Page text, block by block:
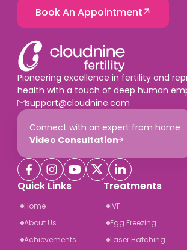
Book An Appointment
Pioneering excellence in fertility and
health with a touch of deep human
support@cloudnine.com
Connect with an expert from home
Video Consultation
Quick Links
Home
About Us
Achievements
Treatments
IVF
Egg Freezing
Laser Hatching